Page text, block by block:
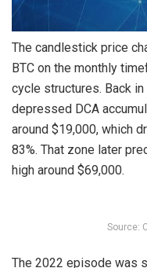
The candlestick price
BTC on the monthly
cycle structures. Back
depressed DCA
around $19,000, which
83%. That zone later
high around $69,000.
Source:
The 2022 episode was